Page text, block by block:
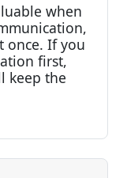
when
once. If you
first,
keep the